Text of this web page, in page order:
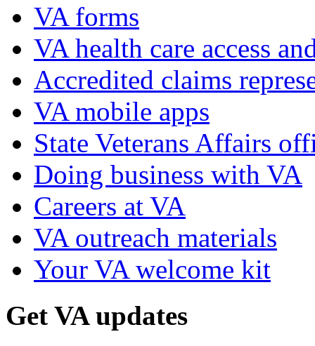
VA forms
VA health care access
Accredited claims
VA mobile apps
State Veterans Affairs
Doing business with VA
Careers at VA
VA outreach materials
Your VA welcome kit
Get VA updates